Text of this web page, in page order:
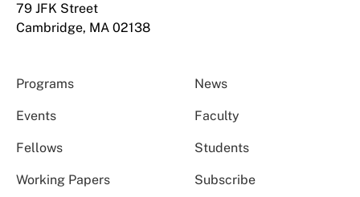
79 JFK Street
Cambridge, MA 02138
Programs News
Events Faculty
Fellows Students
Working Papers Subscribe